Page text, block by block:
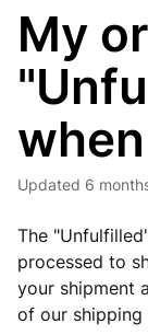
My
Updated 6
The
processed to
your shipment
of our shipping